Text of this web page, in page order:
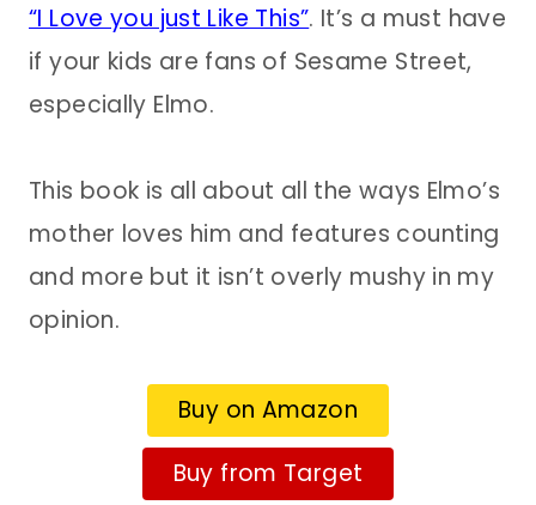
“I Love you just Like This”. It’s a must have
if your kids are fans of Sesame Street,
especially Elmo.
This book is all about all the ways Elmo’s
mother loves him and features counting
and more but it isn’t overly mushy in my
opinion.
Buy on Amazon
Buy from Target